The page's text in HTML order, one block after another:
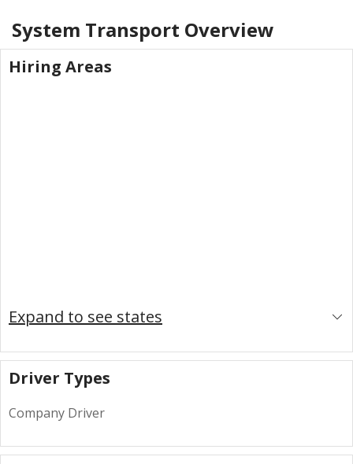
System Transport Overview
Hiring Areas
Expand to see states
Driver Types
Company Driver